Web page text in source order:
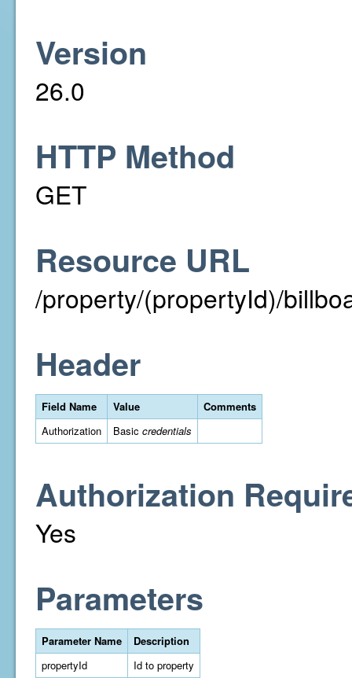
Version
26.0
HTTP Method
GET
Resource URL
/property/(propertyId)/
Header
Field Name Value
Comments
Authorization
Basic credentials
Authorization
Yes
Parameters
Parameter Name
Description
propertyId
Id to property